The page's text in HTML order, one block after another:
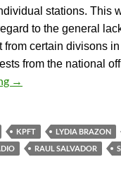
stations. This
to the general
from certain divisons
from the national
Auditor’s
→
KPFT LYDIA BRAZON
RAUL SALVADOR